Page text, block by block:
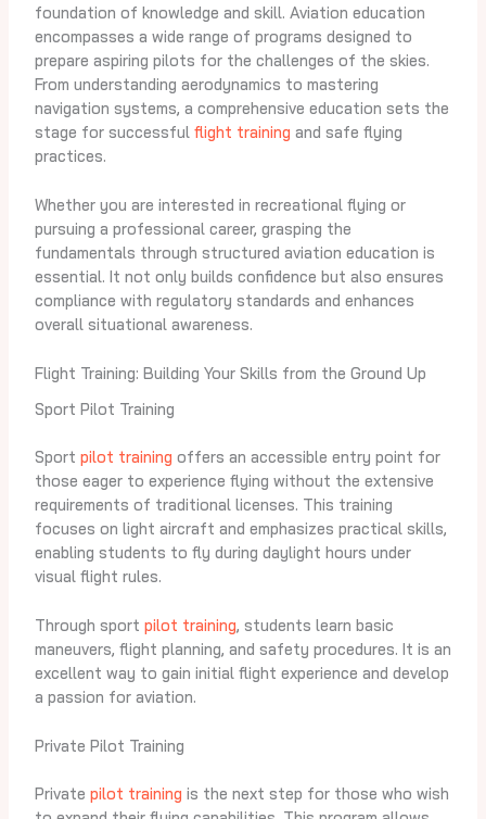
foundation of knowledge and skill. Aviation education
encompasses a wide range of programs designed to
prepare aspiring pilots for the challenges of the skies.
From understanding aerodynamics to mastering
navigation systems, a comprehensive education sets the
stage for successful flight training and safe flying
practices.
Whether you are interested in recreational flying or
pursuing a professional career, grasping the
fundamentals through structured aviation education is
essential. It not only builds confidence but also ensures
compliance with regulatory standards and enhances
overall situational awareness.
Flight Training: Building Your Skills from the Ground Up
Sport Pilot Training
Sport pilot training offers an accessible entry point for
those eager to experience flying without the extensive
requirements of traditional licenses. This training
focuses on light aircraft and emphasizes practical skills,
enabling students to fly during daylight hours under
visual flight rules.
Through sport pilot training, students learn basic
maneuvers, flight planning, and safety procedures. It is an
excellent way to gain initial flight experience and develop
a passion for aviation.
Private Pilot Training
Private pilot training is the next step for those who wish